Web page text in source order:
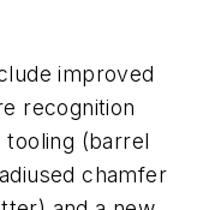
improved
recognition
tooling (barrel
chamfer